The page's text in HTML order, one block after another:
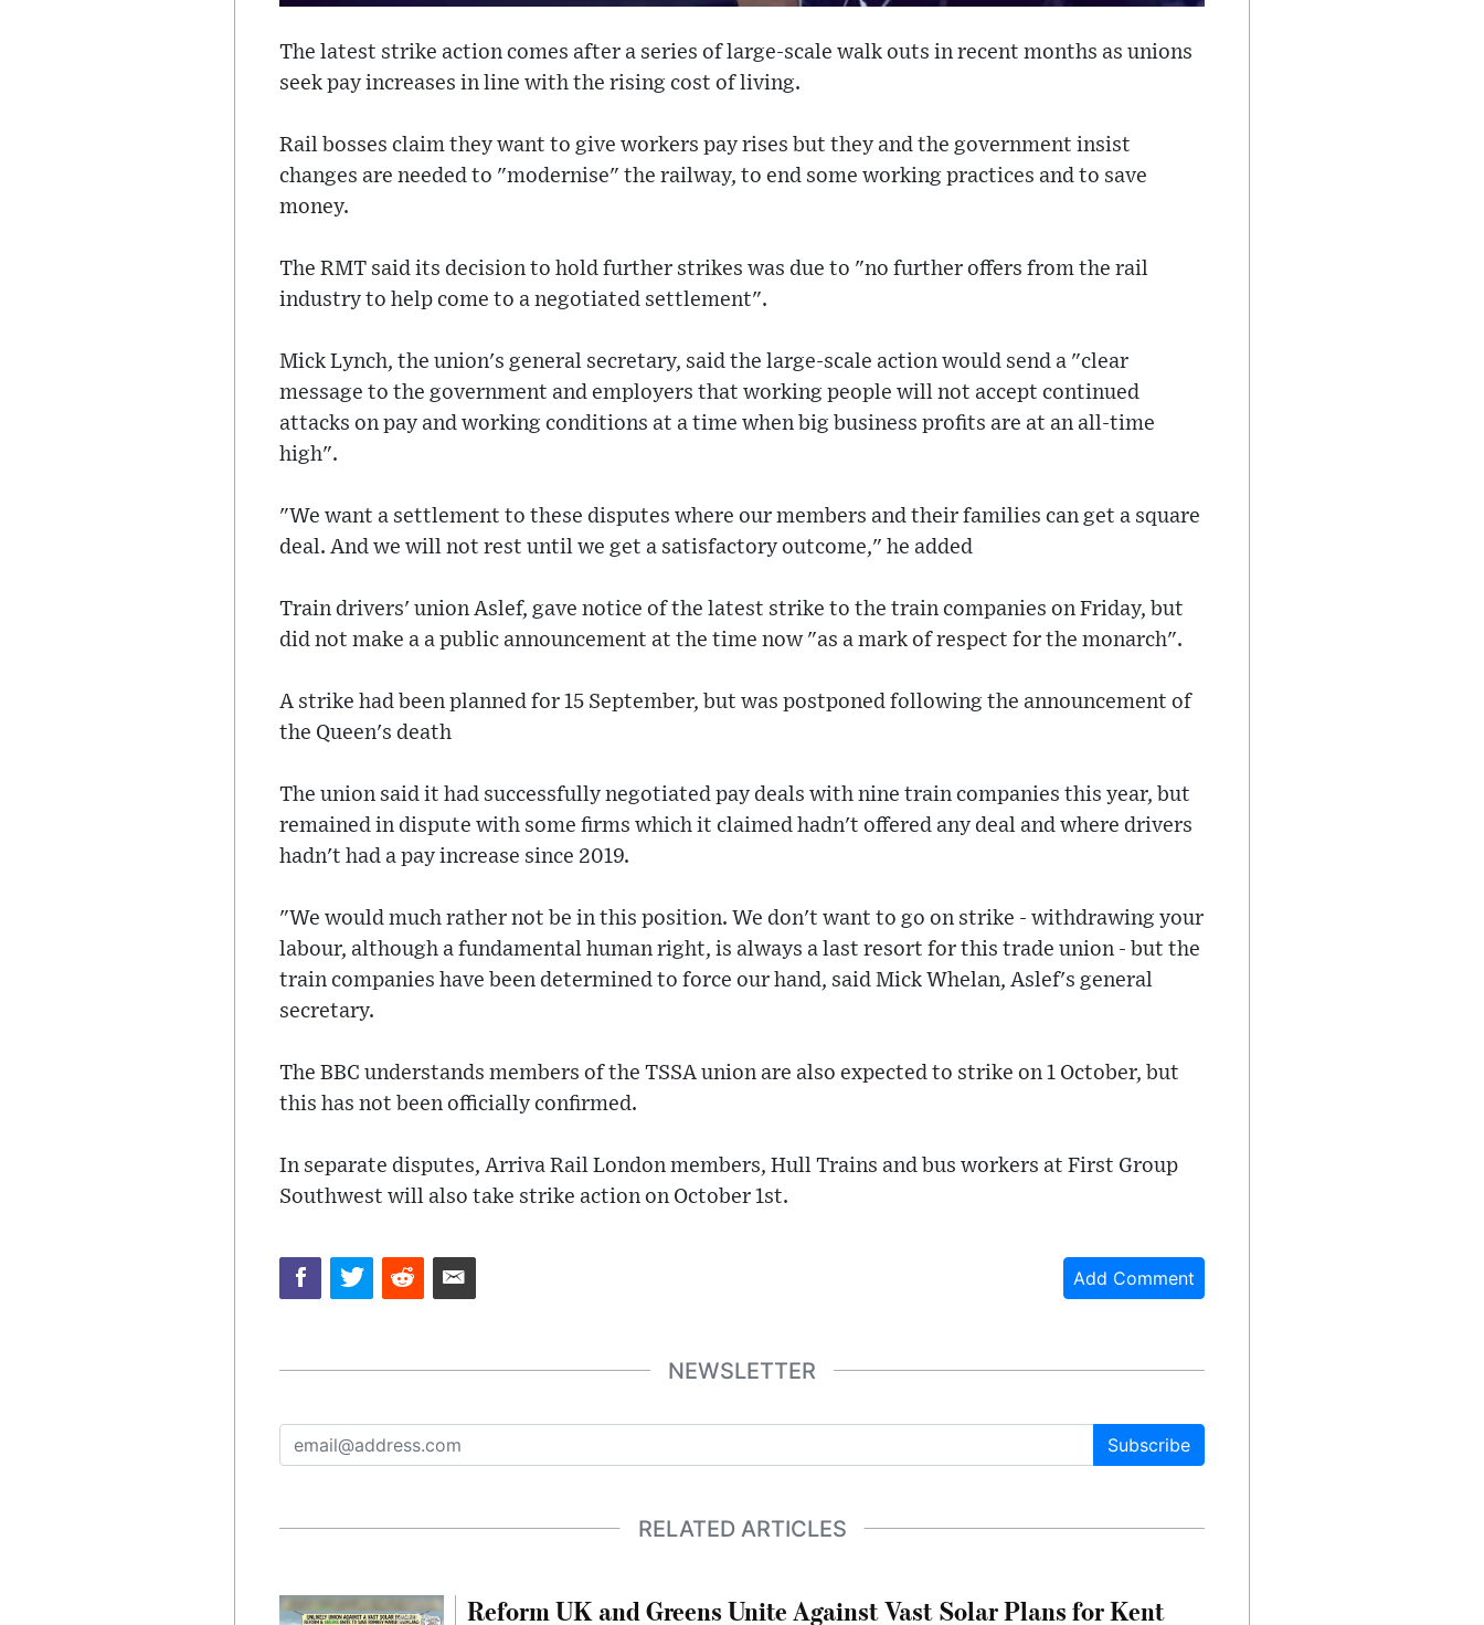
The latest strike action comes after a series of large-scale walk outs in recent months as unions
seek pay increases in line with the rising cost of living.
Rail bosses claim they want to give workers pay rises but they and the government insist
changes are needed to "modernise" the railway, to end some working practices and to save
money.
The RMT said its decision to hold further strikes was due to "no further offers from the rail
industry to help come to a negotiated settlement".
Mick Lynch, the union's general secretary, said the large-scale action would send a "clear
message to the government and employers that working people will not accept continued
attacks on pay and working conditions at a time when big business profits are at an all-time
high".
"We want a settlement to these disputes where our members and their families can get a square
deal. And we will not rest until we get a satisfactory outcome," he added
Train drivers' union Aslef, gave notice of the latest strike to the train companies on Friday, but
did not make a a public announcement at the time now "as a mark of respect for the monarch".
A strike had been planned for 15 September, but was postponed following the announcement of
the Queen's death
The union said it had successfully negotiated pay deals with nine train companies this year, but
remained in dispute with some firms which it claimed hadn't offered any deal and where drivers
hadn't had a pay increase since 2019.
"We would much rather not be in this position. We don't want to go on strike - withdrawing your
labour, although a fundamental human right, is always a last resort for this trade union - but the
train companies have been determined to force our hand, said Mick Whelan, Aslef's general
secretary.
The BBC understands members of the TSSA union are also expected to strike on 1 October, but
this has not been officially confirmed.
In separate disputes, Arriva Rail London members, Hull Trains and bus workers at First Group
Southwest will also take strike action on October 1st.
Add Comment
NEWSLETTER
Subscribe
RELATED ARTICLES
Reform UK and Greens Unite Against Vast Solar Plans for Kent